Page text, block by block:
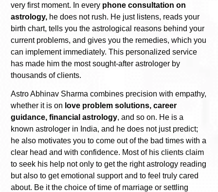
very first moment. In every phone consultation on
astrology, he does not rush. He just listens, reads your
birth chart, tells you the astrological reasons behind your
current problems, and gives you the remedies, which you
can implement immediately. This personalized service
has made him the most sought-after astrologer by
thousands of clients.
Astro Abhinav Sharma combines precision with empathy,
whether it is on love problem solutions, career
guidance, financial astrology, and so on. He is a
known astrologer in India, and he does not just predict;
he also motivates you to come out of the bad times with a
clear head and with confidence. Most of his clients claim
to seek his help not only to get the right astrology reading
but also to get emotional support and to feel truly cared
about. Be it the choice of time of marriage or settling